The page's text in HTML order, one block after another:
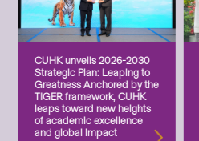
CUHK unveils 2026-2030
Strategic Plan: Leaping to
Greatness Anchored by the
TIGER framework, CUHK
leaps toward new heights
of academic excellence
and global impact